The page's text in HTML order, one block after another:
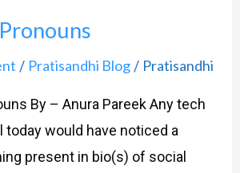
/ Pratisandhi Blog/ Pratisandhi
By – Anura Pareek Any tech
today would have noticed a
present in bio(s) of social